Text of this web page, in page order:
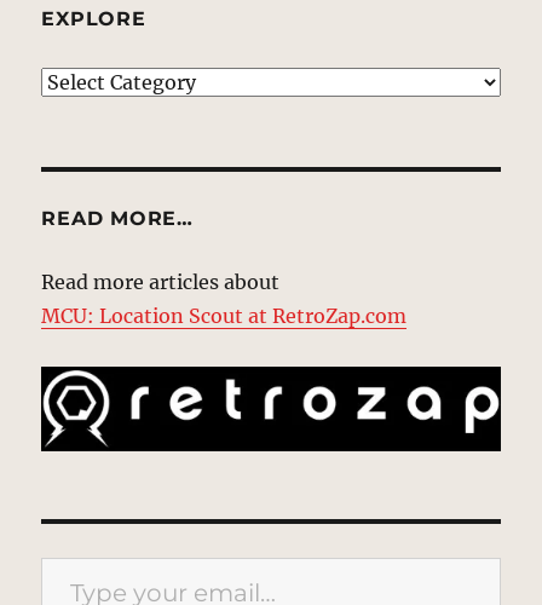
EXPLORE
EXPLORE
READ MORE…
Read more articles about
MCU: Location Scout at RetroZap.com
Type your email…